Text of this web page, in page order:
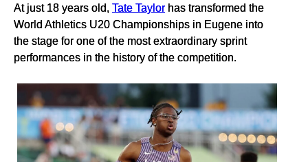
At just 18 years old, Tate Taylorhas transformed the
World Athletics U20 Championships in Eugene into
the stage for one of the most extraordinary sprint
performances in the history of the competition.